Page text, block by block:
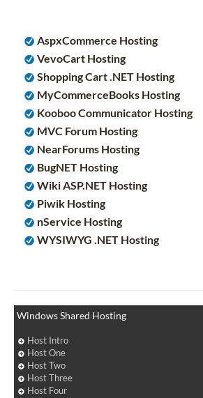
AspxCommerce Hosting
VevoCart Hosting
Shopping Cart .NET Hosting
MyCommerceBooks Hosting
Kooboo Communicator Hosting
MVC Forum Hosting
NearForums Hosting
BugNET Hosting
Wiki ASP.NET Hosting
Piwik Hosting
nService Hosting
WYSIWYG .NET Hosting
Windows Shared Hosting
Host Intro
Host One
Host Two
Host Three
Host Four